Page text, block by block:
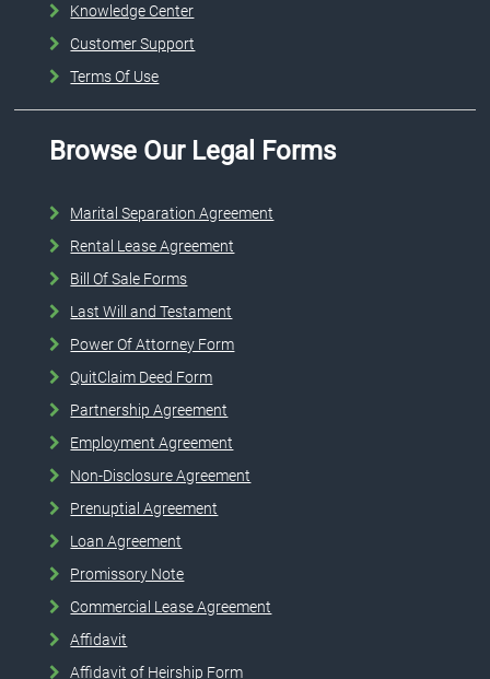
Knowledge Center
Customer Support
Terms Of Use
Browse Our Legal Forms
Marital Separation Agreement
Rental Lease Agreement
Bill Of Sale Forms
Last Will and Testament
Power Of Attorney Form
QuitClaim Deed Form
Partnership Agreement
Employment Agreement
Non-Disclosure Agreement
Prenuptial Agreement
Loan Agreement
Promissory Note
Commercial Lease Agreement
Affidavit
Affidavit of Heirship Form